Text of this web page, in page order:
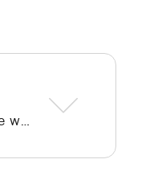
Hope Community Church – Cotswold meets at 920 N. Sharon Amity Road on Sunday mornings at 10:00am. Outside of corporate worship on Sundays, community groups meet throughout the week.